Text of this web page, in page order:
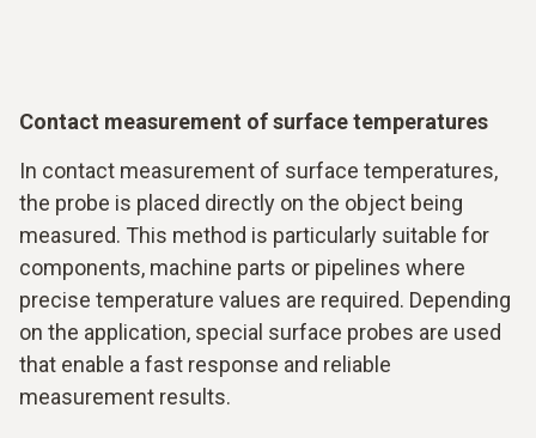
Contact measurement of surface temperatures
In contact measurement of surface temperatures,
the probe is placed directly on the object being
measured. This method is particularly suitable for
components, machine parts or pipelines where
precise temperature values are required. Depending
on the application, special surface probes are used
that enable a fast response and reliable
measurement results.